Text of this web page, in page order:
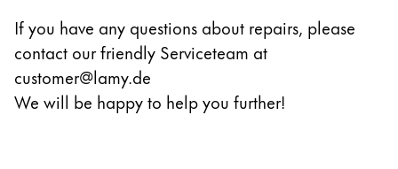
Mechanical Pencils
Rollerball Pens
Multisystem Pens
If you have any questions about repairs, please
contact our friendly Serviceteam at
customer@lamy.de
We will be happy to help you further!